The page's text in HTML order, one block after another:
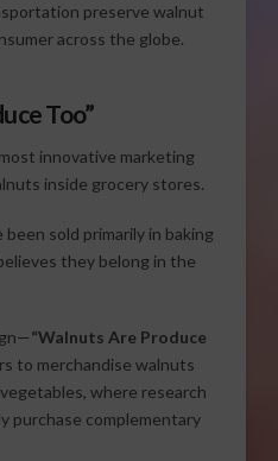
preserve walnut
across the globe.
Too”
innovative marketing
inside grocery stores.
sold primarily in baking
they belong in the
“Walnuts Are Produce
to merchandise walnuts
where research
purchase complementary